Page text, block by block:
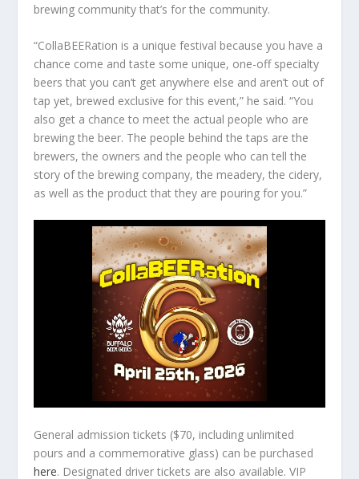
brewing community that’s for the community.
“CollaBEERation is a unique festival because you have a
chance come and taste some unique, one-off specialty
beers that you can’t get anywhere else and aren’t out of
tap yet, brewed exclusive for this event,” he said. “You
also get a chance to meet the actual people who are
brewing the beer. The people behind the taps are the
brewers, the owners and the people who can tell the
story of the brewing company, the meadery, the cidery,
as well as the product that they are pouring for you.”
General admission tickets ($70, including unlimited
pours and a commemorative glass) can be purchased
here. Designated driver tickets are also available. VIP